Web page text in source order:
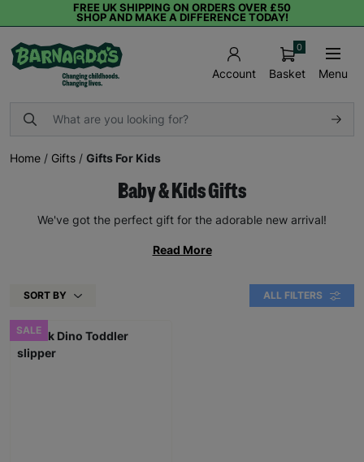
FREE UK SHIPPING ON ORDERS OVER £50
SHOP AND MAKE A DIFFERENCE TODAY!
Account Basket
0
Menu
Home / Gifts / Gifts For Kids
Baby & Kids Gifts
We've got the perfect gift for the adorable new arrival!
Read More
SORT BY ALL FILTERS
SALE